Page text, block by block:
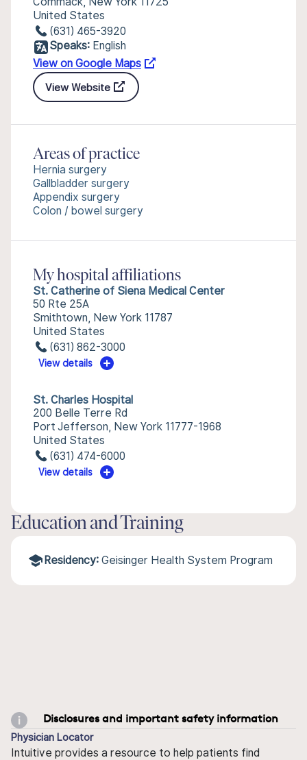
United States
(631) 465-3920
Speaks: English
View on Google Maps
View Website
Areas of practice
Hernia surgery
Gallbladder surgery
Appendix surgery
Colon / bowel surgery
My hospital affiliations
St. Catherine of Siena Medical Center
50 Rte 25A
Smithtown, New York 11787
United States
(631) 862-3000
View details
St. Charles Hospital
200 Belle Terre Rd
Port Jefferson, New York 11777-1968
United States
(631) 474-6000
View details
Education and Training
Residency: Geisinger Health System Program
Disclosures and important safety information
Physician Locator
Intuitive provides a resource to help patients find